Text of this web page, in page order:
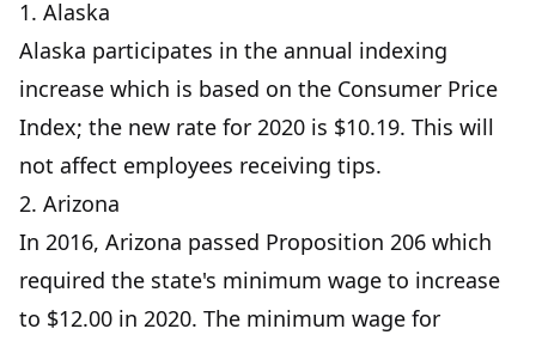
1. Alaska
Alaska participates in the annual indexing
increase which is based on the Consumer Price
Index; the new rate for 2020 is $10.19. This will
not affect employees receiving tips.
2. Arizona
In 2016, Arizona passed Proposition 206 which
required the state's minimum wage to increase
to $12.00 in 2020. The minimum wage for